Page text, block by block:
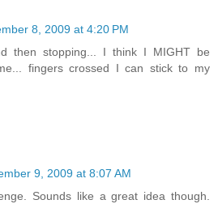
8, 2009 at 4:20 PM
then stopping... I think I MIGHT be
fingers crossed I can stick to my
9, 2009 at 8:07 AM
Sounds like a great idea though.